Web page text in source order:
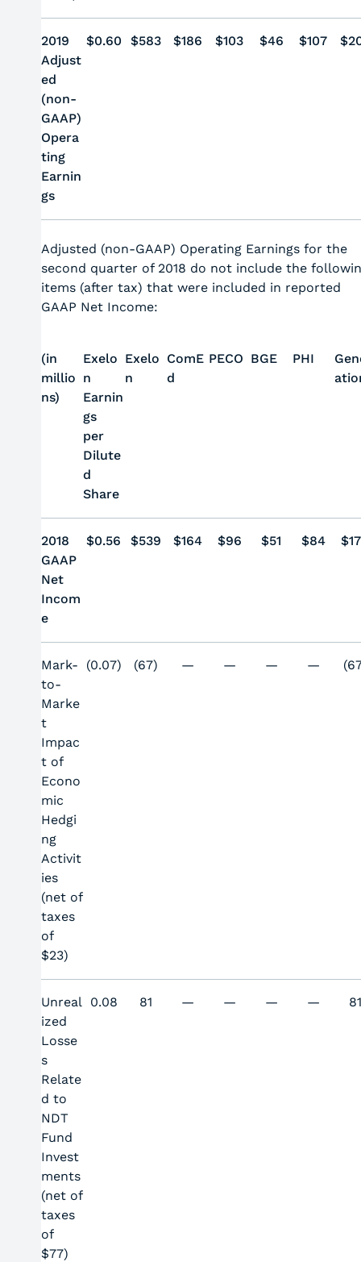
2019
Adjust
ed
(non-
GAAP)
Opera
ting
Earnin
gs
$0.60 $583 $186 $103 $46 $107
Adjusted (non-GAAP) Operating Earnings for the
second quarter of 2018 do not include the
items (after tax) that were included in reported
GAAP Net Income:
(in
millio
ns)
Exelo
n
Earnin
gs
per
Dilute
d
Share
Exelo
n
ComE
d
PECO BGE PHI
2018
GAAP
Net
Incom
e
$0.56 $539 $164 $96 $51 $84 $
Mark-
to-
Marke
t
Impac
t of
Econo
mic
Hedgi
ng
Activit
ies
(net of
taxes
of
$23)
(0.07) (67) — — — —
Unreal
ized
Losse
s
Relate
d to
NDT
Fund
Invest
ments
(net of
taxes
of
$77)
0.08 81 — — — — 81